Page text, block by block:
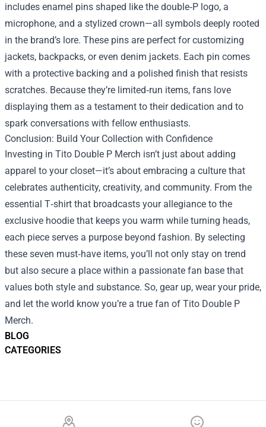
BLOG
CATEGORIES
includes enamel pins shaped like the double‑P logo, a
microphone, and a stylized crown—all symbols deeply rooted
in the brand’s lore. These pins are perfect for customizing
jackets, backpacks, or even denim jackets. Each pin comes
with a protective backing and a polished finish that resists
scratches. Because they’re limited‑run items, fans love
displaying them as a testament to their dedication and to
spark conversations with fellow enthusiasts.
Conclusion: Build Your Collection with Confidence
Investing in Tito Double P Merch isn’t just about adding
apparel to your closet—it’s about embracing a culture that
celebrates authenticity, creativity, and community. From the
essential T‑shirt that broadcasts your allegiance to the
exclusive hoodie that keeps you warm while turning heads,
each piece serves a purpose beyond fashion. By selecting
these seven must‑have items, you’ll not only stay on trend
but also secure a place within a passionate fan base that
values both style and substance. So, gear up, wear your pride,
and let the world know you’re a true fan of Tito Double P
Merch.